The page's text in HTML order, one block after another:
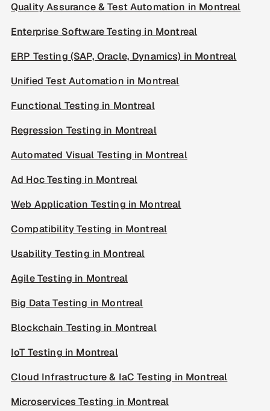
Quality Assurance & Test Automation in Montreal
Enterprise Software Testing in Montreal
ERP Testing (SAP, Oracle, Dynamics) in Montreal
Unified Test Automation in Montreal
Functional Testing in Montreal
Regression Testing in Montreal
Automated Visual Testing in Montreal
Ad Hoc Testing in Montreal
Web Application Testing in Montreal
Compatibility Testing in Montreal
Usability Testing in Montreal
Agile Testing in Montreal
Big Data Testing in Montreal
Blockchain Testing in Montreal
IoT Testing in Montreal
Cloud Infrastructure & IaC Testing in Montreal
Microservices Testing in Montreal